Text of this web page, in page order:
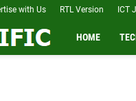
with Us RTL Version ICT
HOME